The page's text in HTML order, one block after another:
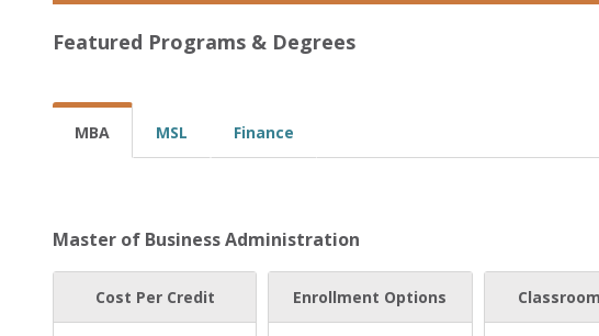
Featured Programs & Degrees
MBA MSL Finance
Master of Business Administration
Cost Per Credit Enrollment Options